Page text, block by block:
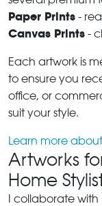
Paper Prints -
Canvas Prints -
Each artwork is
to ensure you
office, or
suit your style.
Learn more
Artworks
Home
I collaborate with